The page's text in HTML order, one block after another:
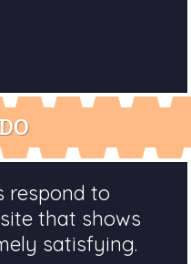
respond to
that shows
satisfying.